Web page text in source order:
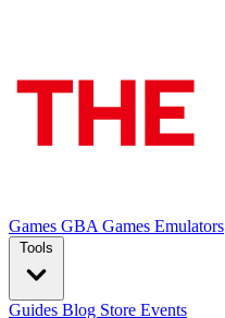
Games GBA Games Emulators
Tools
Guides Blog Store Events